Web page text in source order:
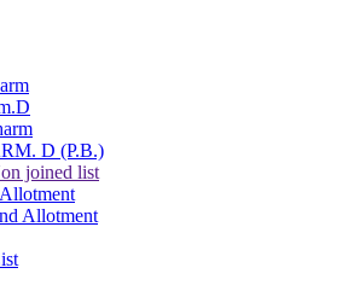
D (P.B.)
joined list
Allotment